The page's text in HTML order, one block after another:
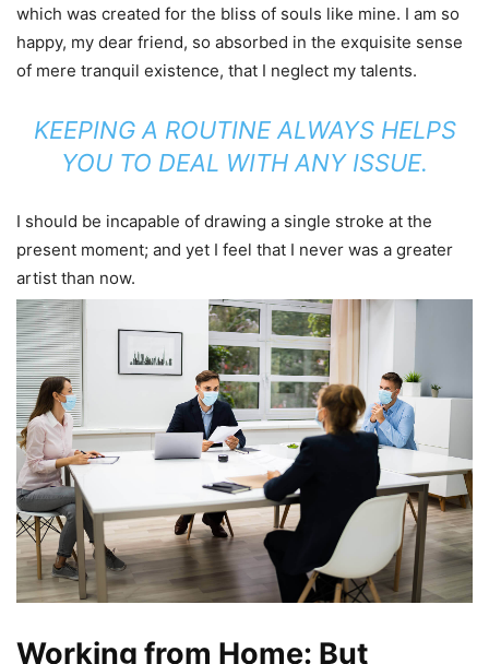
which was created for the bliss of souls like mine. I am so
happy, my dear friend, so absorbed in the exquisite sense
of mere tranquil existence, that I neglect my talents.
KEEPING A ROUTINE ALWAYS HELPS
YOU TO DEAL WITH ANY ISSUE.
I should be incapable of drawing a single stroke at the
present moment; and yet I feel that I never was a greater
artist than now.
Working from Home: But